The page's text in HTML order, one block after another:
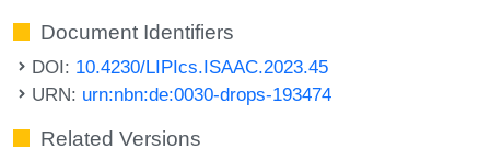
Document Identifiers
DOI: 10.4230/LIPIcs.ISAAC.2023.45
URN: urn:nbn:de:0030-drops-193474
Related Versions